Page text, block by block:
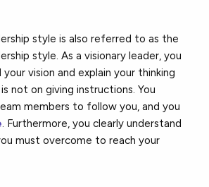
style is also referred to as the
style. As a visionary leader, you
vision and explain your thinking
not on giving instructions. You
members to follow you, and you
. Furthermore, you clearly understand
must overcome to reach your